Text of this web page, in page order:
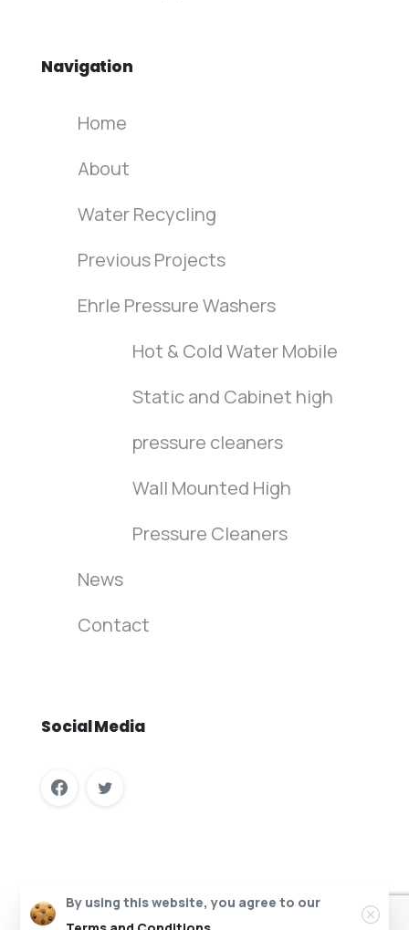
Navigation
Home
About
Water Recycling
Previous Projects
Ehrle Pressure Washers
Hot & Cold Water Mobile
Static and Cabinet high
pressure cleaners
Wall Mounted High
Pressure Cleaners
News
Contact
SocialMedia
Columbus Vehicle Wash Recycling © All rights reserved.
Website Design by InfaCloud.com
By using this website, you agree to our